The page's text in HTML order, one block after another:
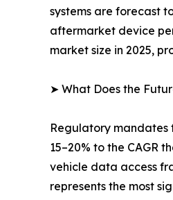
systems are forecast
aftermarket device
market size in 2025,
➤ What Does the
Regulatory
15–20% to the CAGR
vehicle data access
represents the most